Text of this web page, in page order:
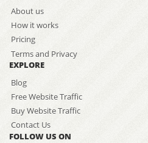
About us
How it works
Pricing
Terms and Privacy
EXPLORE
Blog
Free Website Traffic
Buy Website Traffic
Contact Us
FOLLOW US ON